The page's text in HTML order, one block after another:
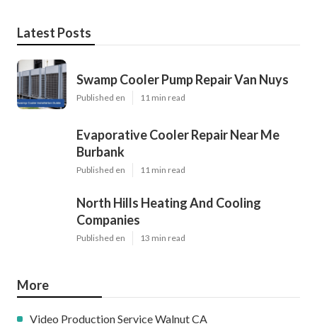
Latest Posts
Swamp Cooler Pump Repair Van Nuys
Published en 11 min read
Evaporative Cooler Repair Near Me
Burbank
Published en 11 min read
North Hills Heating And Cooling
Companies
Published en 13 min read
More
Video Production Service Walnut CA